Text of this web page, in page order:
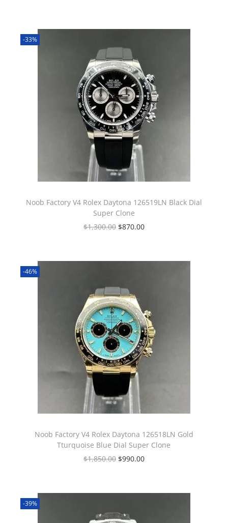
-33%
Noob Factory V4 Rolex Daytona 126519LN Black Dial
Super Clone
$1,300.00 $870.00
-46%
Noob Factory V4 Rolex Daytona 126518LN Gold
Tturquoise Blue Dial Super Clone
$1,850.00 $990.00
-39%